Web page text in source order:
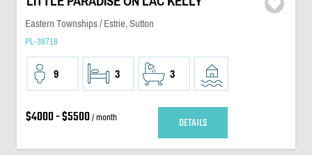
Eastern Townships / Estrie, Sutton
PL-38718
9 3 3
$4000 - $5500/ month DETAILS